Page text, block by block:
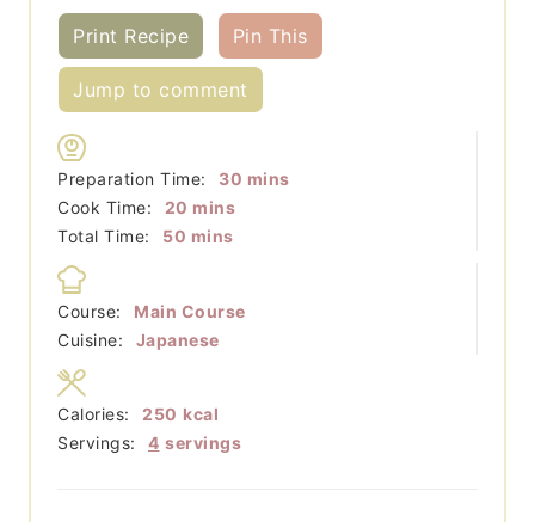
Print Recipe Pin This
Jump to comment
Preparation Time: 30 minutes
mins
Cook Time:
20 minutes
mins
Total Time:
50 minutes
mins
Course:
Main Course
Cuisine:
Japanese
Servings: 4 servings
Calories: 250 kcal